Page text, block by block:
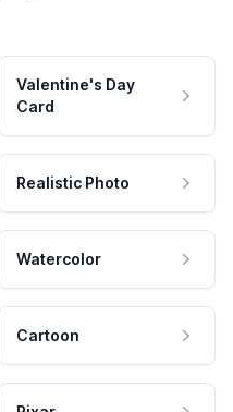
Valentine's Day
Card
Realistic Photo
Watercolor
Cartoon